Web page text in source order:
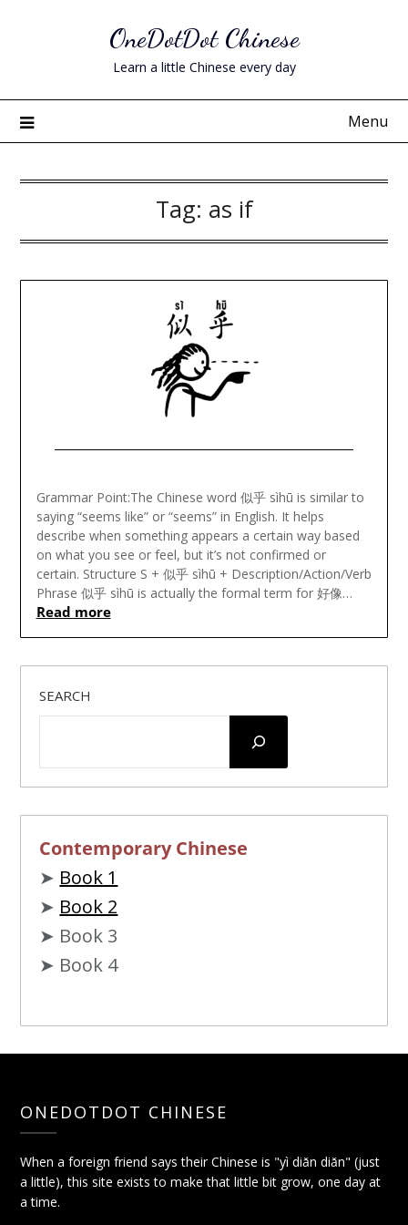
OneDotDot Chinese
Learn a little Chinese every day
Menu
Tag: as if
December
20,
2023
Grammar Point:The Chinese word 似乎 sìhū is similar to
saying “seems like” or “seems” in English. It helps
describe when something appears a certain way based
on what you see or feel, but it’s not confirmed or
certain. Structure S + 似乎 sìhū + Description/Action/Verb
Phrase 似乎 sìhū is actually the formal term for 好像…
Read more
SEARCH
Contemporary Chinese
➤ Book 1
➤ Book 2
➤ Book 3
➤ Book 4
ONEDOTDOT CHINESE
When a foreign friend says their Chinese is "yì diǎn diǎn" (just
a little), this site exists to make that little bit grow, one day at
a time.